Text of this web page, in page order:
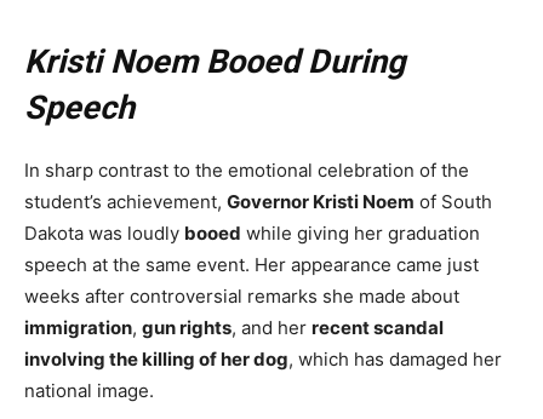
Kristi Noem Booed During
Speech
In sharp contrast to the emotional celebration of the
student’s achievement, Governor Kristi Noem of South
Dakota was loudly booed while giving her graduation
speech at the same event. Her appearance came just
weeks after controversial remarks she made about
immigration, gun rights, and her recent scandal
involving the killing of her dog, which has damaged her
national image.